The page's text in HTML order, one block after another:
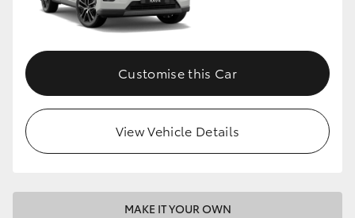
Customise this Car
View Vehicle Details
MAKE IT YOUR OWN